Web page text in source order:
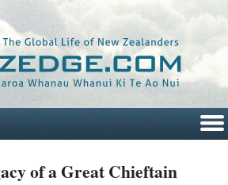
of a Great Chieftain